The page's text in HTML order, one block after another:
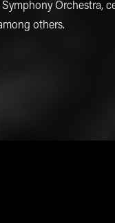
Orchestra,
others.